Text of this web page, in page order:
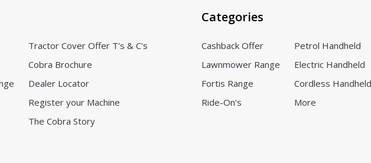
Tractor Cover Offer T's & C's
Cobra Brochure
Dealer Locator
Register your Machine
The Cobra Story
Categories
Cashback Offer
Lawnmower Range
Fortis Range
Ride-On's
Petrol Handheld
Electric Handheld
Cordless Handheld
More